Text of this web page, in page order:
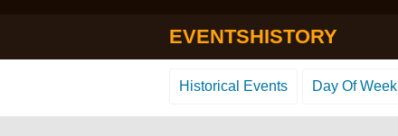
EVENTSHISTORY
Historical Events Day Of Week